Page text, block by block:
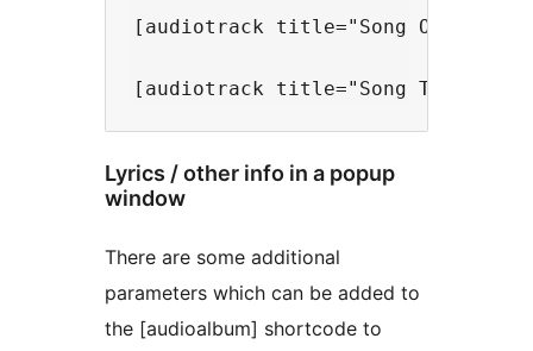
[audiotrack title="Song One"
Lyrics / other info in a popup
window
There are some additional
parameters which can be added to
the [audioalbum] shortcode to